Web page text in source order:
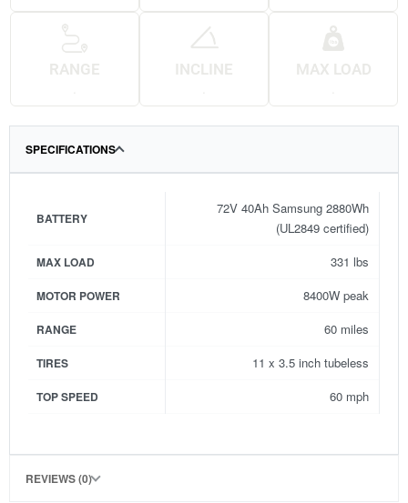
RANGE INCLINE MAX LOAD
SPECIFICATIONS
BATTERY
72V 40Ah Samsung 2880Wh
(UL2849 certified)
MAX LOAD 331 lbs
MOTOR POWER 8400W peak
RANGE 60 miles
TIRES 11 x 3.5 inch tubeless
TOP SPEED 60 mph
REVIEWS (0)